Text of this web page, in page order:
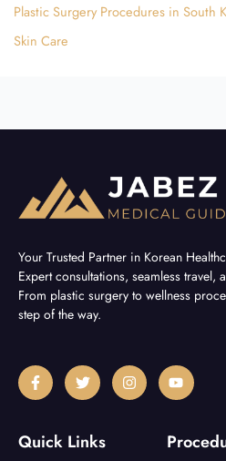
Plastic Surgery Procedures in South
Skin Care
Your Trusted Partner in Korean
Expert consultations, seamless travel,
From plastic surgery to wellness
step of the way.
F
a
c
o
T
w
i
e
I
n
s
Y
o
u
b
Quick Links